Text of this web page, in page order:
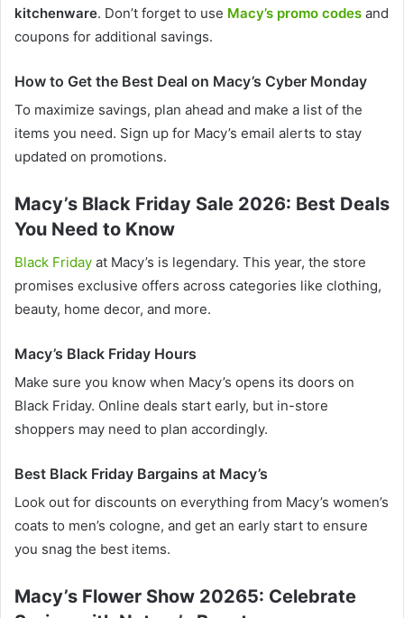
kitchenware. Don’t forget to use Macy’s promo codes and
coupons for additional savings.
How to Get the Best Deal on Macy’s Cyber Monday
To maximize savings, plan ahead and make a list of the
items you need. Sign up for Macy’s email alerts to stay
updated on promotions.
Macy’s Black Friday Sale 2026: Best Deals
You Need to Know
Black Friday at Macy’s is legendary. This year, the store
promises exclusive offers across categories like clothing,
beauty, home decor, and more.
Macy’s Black Friday Hours
Make sure you know when Macy’s opens its doors on
Black Friday. Online deals start early, but in-store
shoppers may need to plan accordingly.
Best Black Friday Bargains at Macy’s
Look out for discounts on everything from Macy’s women’s
coats to men’s cologne, and get an early start to ensure
you snag the best items.
Macy’s Flower Show 20265: Celebrate